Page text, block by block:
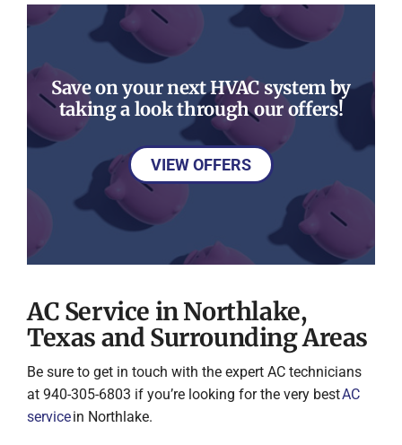
Save on your next HVAC system by
taking a look through our offers!
VIEW OFFERS
AC Service in Northlake,
Texas and Surrounding Areas
Be sure to get in touch with the expert AC technicians
at 940-305-6803 if you’re looking for the very bestAC
servicein Northlake.